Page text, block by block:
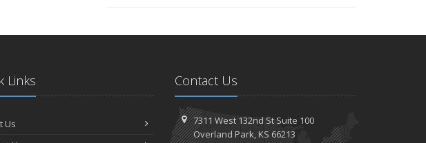
Links
Us
Contact Us
7311 West 132nd StSuite 100
Overland Park, KS 66213